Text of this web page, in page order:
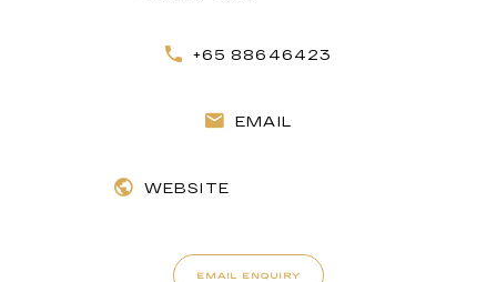
+65 88646423
EMAIL
WEBSITE
EMAIL ENQUIRY